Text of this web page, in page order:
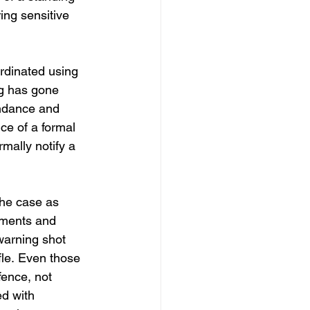
sensitive
using
has gone
and
of a formal
notify a
case as
and
shot
Even those
not
with